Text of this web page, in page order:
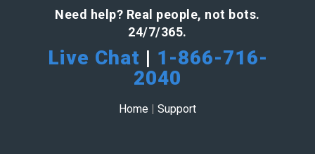
Need help? Real people, not bots.
24/7/365.
Live Chat | 1-866-716-
2040
Home | Support